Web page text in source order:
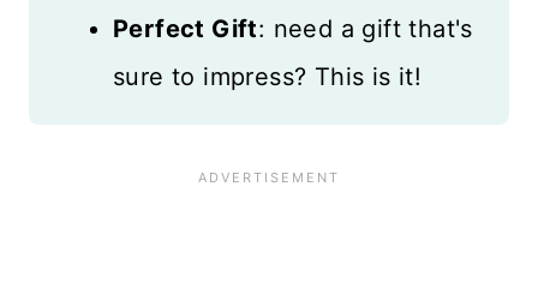
Perfect Gift: need a gift that's
sure to impress? This is it!